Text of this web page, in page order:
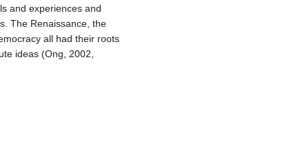
and experiences and
The Renaissance, the
all had their roots
ideas (Ong, 2002,